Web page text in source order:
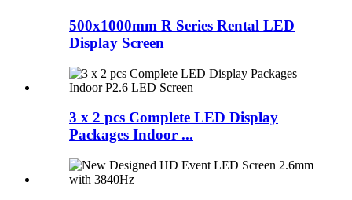
500x1000mm R Series Rental LED
Display Screen
3 x 2 pcs Complete LED Display
Packages Indoor ...